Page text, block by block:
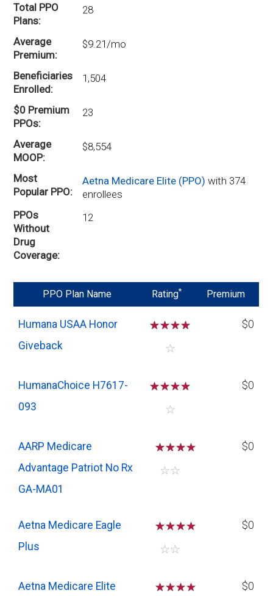
Total PPO
Plans
28
Average
Premium
$9.21/mo
Beneficiaries
Enrolled
1,504
$0 Premium
PPOs
23
Average
MOOP
$8,554
Most
Popular PPO
Aetna Medicare Elite (PPO)with 374
enrollees
PPOs
Without
Drug
Coverage
12
PPO Plan Name Rating* Premium
Humana USAA Honor
Giveback
☆☆☆☆
☆
$0
HumanaChoice H7617-
093
☆☆☆☆
☆
$0
AARP Medicare
Advantage Patriot No Rx
GA-MA01
☆☆☆
☆☆
$0
Aetna Medicare Eagle
Plus
☆☆☆
☆☆
$0
Aetna Medicare Elite ☆☆☆ $0